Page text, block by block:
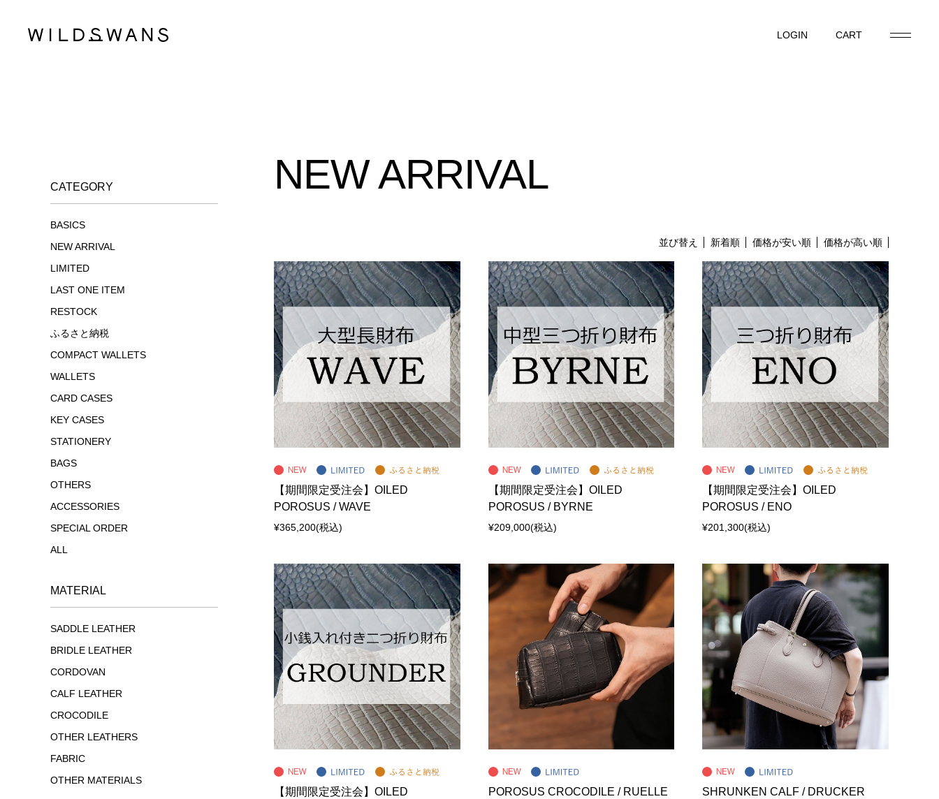
LOGIN
CART
CATEGORY
BASICS
NEW ARRIVAL
LIMITED
LAST ONE ITEM
RESTOCK
ふるさと納税
COMPACT WALLETS
WALLETS
CARD CASES
KEY CASES
STATIONERY
BAGS
OTHERS
ACCESSORIES
SPECIAL ORDER
ALL
MATERIAL
SADDLE LEATHER
BRIDLE LEATHER
CORDOVAN
CALF LEATHER
CROCODILE
OTHER LEATHERS
FABRIC
OTHER MATERIALS
NEW ARRIVAL
並び替え 新着順 価格が安い順 価格が高い順
【期間限定受注会】OILED
POROSUS / WAVE
¥365,200(税込)
【期間限定受注会】OILED
POROSUS / BYRNE
¥209,000(税込)
【期間限定受注会】OILED
POROSUS / ENO
¥201,300(税込)
【期間限定受注会】OILED
POROSUS CROCODILE / RUELLE
SHRUNKEN CALF / DRUCKER